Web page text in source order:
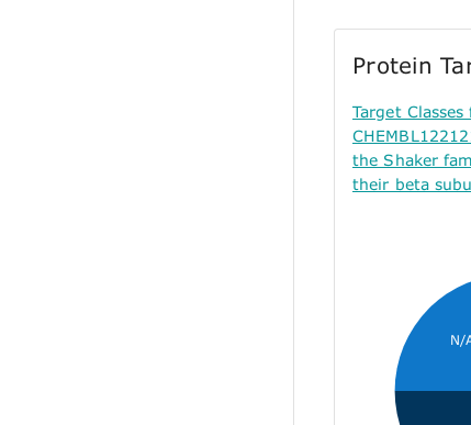
Protein
Target
the Shaker
their beta
N/